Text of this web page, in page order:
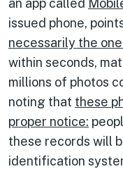
issued phone,
necessarily the
within seconds,
millions of photos
noting that these
proper notice:
these records will
identification